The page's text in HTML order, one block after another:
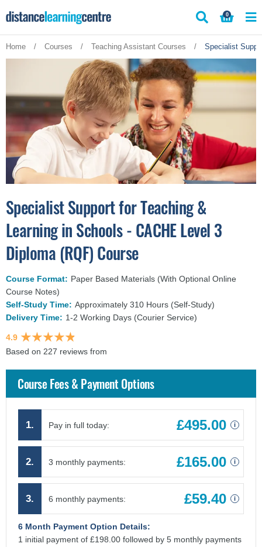
to
0
Home / Courses / Teaching Assistant Courses / Specialist
Specialist Support for Teaching &
Learning in Schools - CACHE Level 3
Diploma (RQF) Course
Course Format: Paper Based Materials (With Optional Online
Course Notes)
Self-Study Time: Approximately 310 Hours (Self-Study)
Delivery Time: 1-2 Working Days (Courier Service)
4.9
Based on 227 reviews from
Course Fees & Payment Options
1. Pay in full today: £495.00 i
2. 3 monthly payments: £165.00 i
3. 6 monthly payments: £59.40 i
6 Month Payment Option Details:
1 initial payment of £198.00 followed by 5 monthly payments